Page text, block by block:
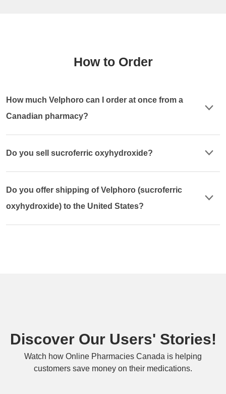
How to Order
How much Velphoro can I order at once from a
Canadian pharmacy?
Do you sell sucroferric oxyhydroxide?
Do you offer shipping of Velphoro (sucroferric
oxyhydroxide) to the United States?
Discover Our Users' Stories!
Watch how Online Pharmacies Canada is helping
customers save money on their medications.